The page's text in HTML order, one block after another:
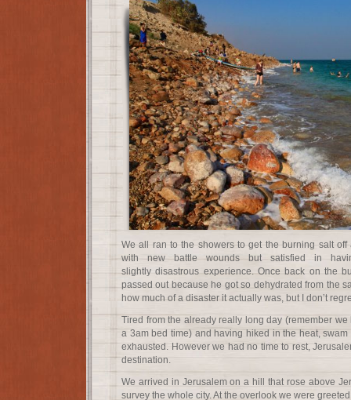
We all ran to the showers to get the burning salt
with new battle wounds but satisfied in
slightly disastrous experience. Once back on the
passed out because he got so dehydrated from the
how much of a disaster it actually was, but I don’t
Tired from the already really long day (remember
a 3am bed time) and having hiked in the heat,
exhausted. However we had no time to rest,
destination.
We arrived in Jerusalem on a hill that rose above
survey the whole city. At the overlook we were